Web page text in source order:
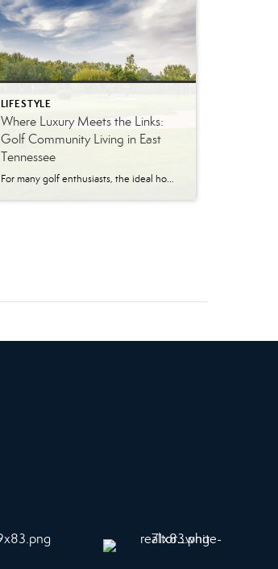
LIFESTYLE
Where Luxury Meets the Links:
Golf Community Living in East
Tennessee
For many golf enthusiasts, the ideal home offers more than beautiful interiors and impressive architecture. It provides convenient access to the course, scenic surroundings and a lifestyle built around recreation, relaxation and connection. August is National Golf Month, making it an ideal time to explore the appeal of golf community living in East Tennessee. More […]